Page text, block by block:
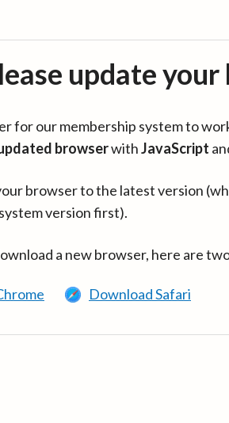
update
for our membership system to
browserwithJavaScript
browser to the latest version
version first).
a new browser, here are
Download Safari